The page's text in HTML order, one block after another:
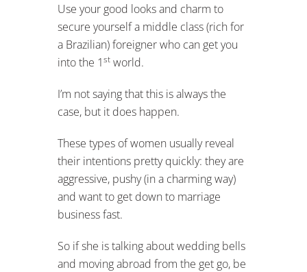
Use your good looks and charm to
secure yourself a middle class (rich for
a Brazilian) foreigner who can get you
into the 1st world.
I’m not saying that this is always the
case, but it does happen.
These types of women usually reveal
their intentions pretty quickly: they are
aggressive, pushy (in a charming way)
and want to get down to marriage
business fast.
So if she is talking about wedding bells
and moving abroad from the get go, be